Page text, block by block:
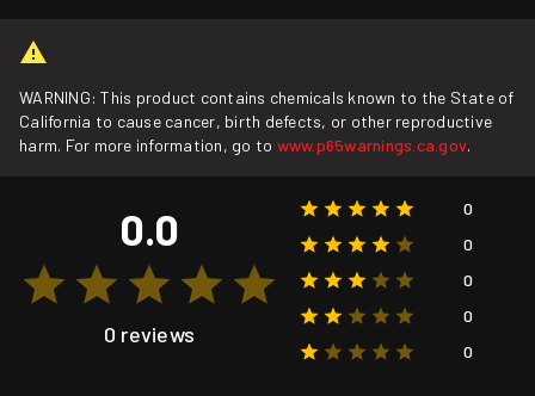
WARNING: This product contains chemicals known to the State of
California to cause cancer, birth defects, or other reproductive
harm. For more information, go to www.p65warnings.ca.gov.
0.0
0 reviews
0
0
0
0
0